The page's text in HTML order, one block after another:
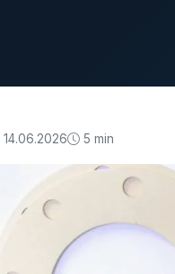
14.06.2026 5 min